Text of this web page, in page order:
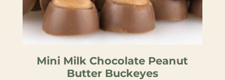
Mini Milk Chocolate Peanut
Butter Buckeyes